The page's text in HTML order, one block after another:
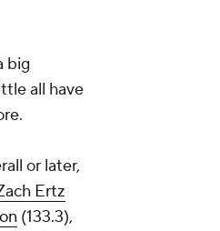
big
all have
or later,
Ertz
(133.3),